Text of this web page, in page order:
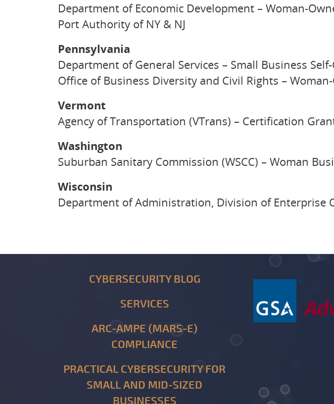
Department of Economic Development – Woman-
Port Authority of NY & NJ
Pennsylvania
Department of General Services – Small Business
Office of Business Diversity and Civil Rights –
Vermont
Agency of Transportation (VTrans) – Certification
Washington
Suburban Sanitary Commission (WSCC) – Woman
Wisconsin
Department of Administration, Division of Enterprise
CYBERSECURITY BLOG
SERVICES
ARC-AMPE (MARS-E)
COMPLIANCE
PRACTICAL CYBERSECURITY FOR
SMALL AND MID-SIZED
BUSINESSES